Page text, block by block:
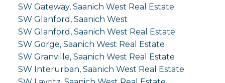
SW Gateway, Saanich West Real Estate
SW Glanford, Saanich West
SW Glanford, Saanich West Real Estate
SW Gorge, Saanich West Real Estate
SW Granville, Saanich West Real Estate
SW Interurban, Saanich West Real Estate